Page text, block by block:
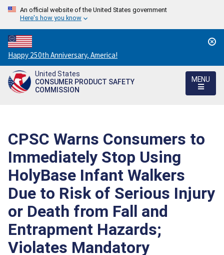
An official website of the United States government
Here's how you know
Countdown
to
America's
250th
Happy 250th Anniversary, America!
United States
CONSUMER PRODUCT SAFETY
COMMISSION
MENU
CPSC Warns Consumers to
Immediately Stop Using
HolyBase Infant Walkers
Due to Risk of Serious Injury
or Death from Fall and
Entrapment Hazards;
Violates Mandatory